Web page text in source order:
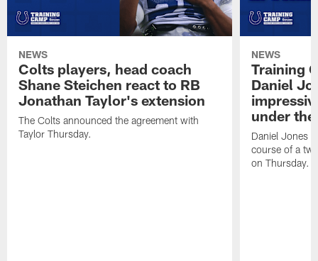
NEWS
Colts players, head coach
Shane Steichen react to RB
Jonathan Taylor's extension
The Colts announced the agreement with
Taylor Thursday.
NEWS
Training
Daniel
under
Daniel Jones
course of a
on Thursday.